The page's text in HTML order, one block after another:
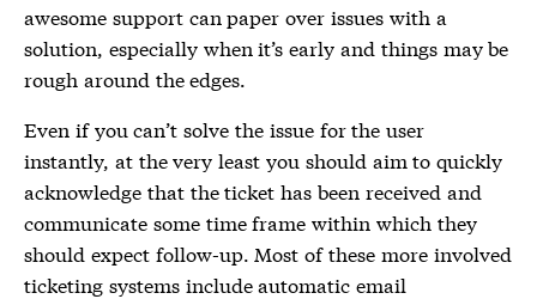
awesome support can paper over issues with a
solution, especially when it’s early and things may be
rough around the edges.
Even if you can’t solve the issue for the user
instantly, at the very least you should aim to quickly
acknowledge that the ticket has been received and
communicate some time frame within which they
should expect follow-up. Most of these more involved
ticketing systems include automatic email